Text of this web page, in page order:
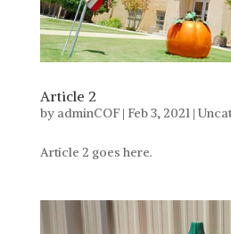
Article 2
by adminCOF| Feb 3, 2021|
Article 2 goes here.